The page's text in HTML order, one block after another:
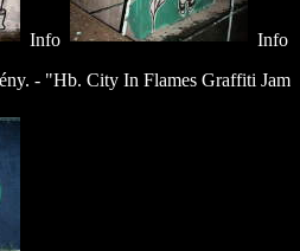
Info
Info
. - "Hb. City In Flames Graffiti Jam